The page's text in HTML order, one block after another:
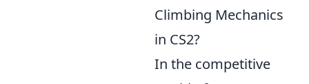
Climbing Mechanics
in CS2?
In the competitive